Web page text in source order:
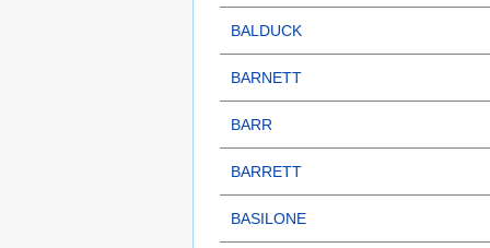
BALDUCK
BARNETT
BARR
BARRETT
BASILONE